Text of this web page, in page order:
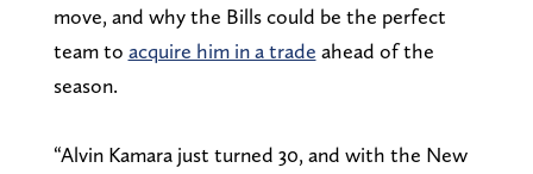
move, and why the Bills could be the perfect
team to acquire him in a trade ahead of the
season.
“Alvin Kamara just turned 30, and with the New